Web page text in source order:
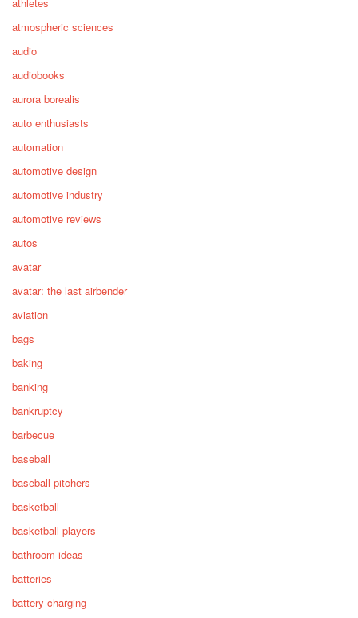
atmospheric sciences
audio
audiobooks
aurora borealis
auto enthusiasts
automation
automotive design
automotive industry
automotive reviews
autos
avatar
avatar: the last airbender
aviation
bags
baking
banking
bankruptcy
barbecue
baseball
baseball pitchers
basketball
basketball players
bathroom ideas
batteries
battery charging